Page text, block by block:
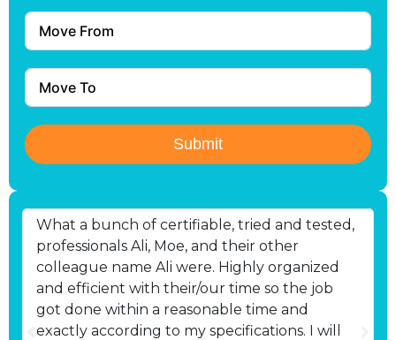
Submit
What a bunch of certifiable, tried and tested,
professionals Ali, Moe, and their other
colleague name Ali were. Highly organized
and efficient with their/our time so the job
got done within a reasonable time and
exactly according to my specifications. I will